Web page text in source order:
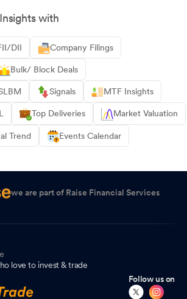
with
DII Company Filings
Bulk/ Block Deals
Signals MTF Insights
Top Deliveries Market Valuation
Trend Events Calendar
we are part of Raise Financial Services
love to invest & trade
Follow us on